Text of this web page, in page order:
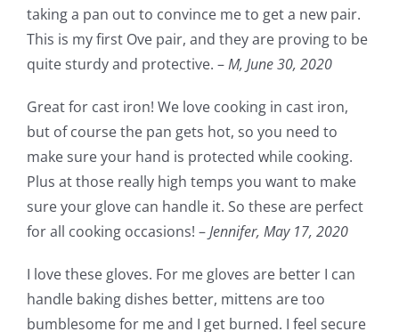
taking a pan out to convince me to get a new pair.
This is my first Ove pair, and they are proving to be
quite sturdy and protective. –M, June 30, 2020
Great for cast iron! We love cooking in cast iron,
but of course the pan gets hot, so you need to
make sure your hand is protected while cooking.
Plus at those really high temps you want to make
sure your glove can handle it. So these are perfect
for all cooking occasions! –Jennifer, May 17, 2020
I love these gloves. For me gloves are better I can
handle baking dishes better, mittens are too
bumblesome for me and I get burned. I feel secure